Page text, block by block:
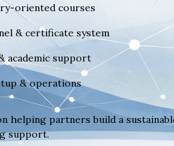
oriented courses
& certificate system
academic support
& operations
helping partners build a
support.